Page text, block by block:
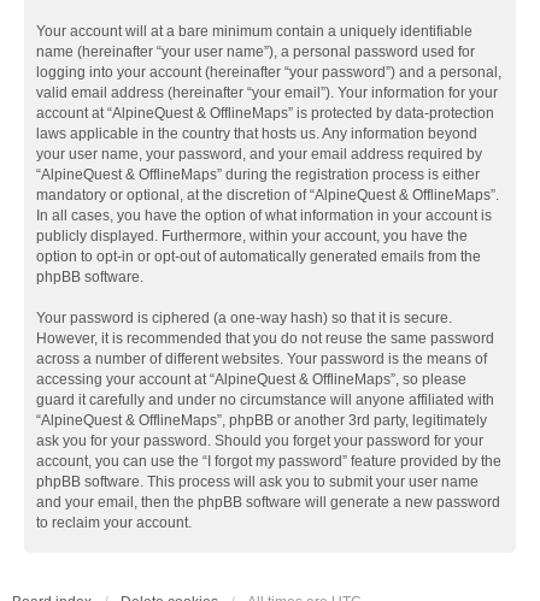
Your account will at a bare minimum contain a uniquely identifiable
name (hereinafter “your user name”), a personal password used for
logging into your account (hereinafter “your password”) and a personal,
valid email address (hereinafter “your email”). Your information for your
account at “AlpineQuest & OfflineMaps” is protected by data-protection
laws applicable in the country that hosts us. Any information beyond
your user name, your password, and your email address required by
“AlpineQuest & OfflineMaps” during the registration process is either
mandatory or optional, at the discretion of “AlpineQuest & OfflineMaps”.
In all cases, you have the option of what information in your account is
publicly displayed. Furthermore, within your account, you have the
option to opt-in or opt-out of automatically generated emails from the
phpBB software.
Your password is ciphered (a one-way hash) so that it is secure.
However, it is recommended that you do not reuse the same password
across a number of different websites. Your password is the means of
accessing your account at “AlpineQuest & OfflineMaps”, so please
guard it carefully and under no circumstance will anyone affiliated with
“AlpineQuest & OfflineMaps”, phpBB or another 3rd party, legitimately
ask you for your password. Should you forget your password for your
account, you can use the “I forgot my password” feature provided by the
phpBB software. This process will ask you to submit your user name
and your email, then the phpBB software will generate a new password
to reclaim your account.